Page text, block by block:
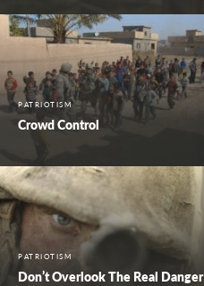
PATRIOTISM
Crowd Control
PATRIOTISM
Don’t Overlook The Real Danger